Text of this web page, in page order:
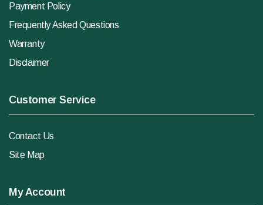
Payment Policy
Frequently Asked Questions
Warranty
Disclaimer
Customer Service
Contact Us
Site Map
My Account